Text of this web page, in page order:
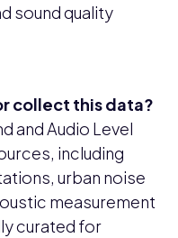
sound quality
collect this data?
and Audio Level
including
urban noise
measurement
curated for